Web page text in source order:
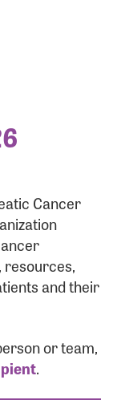
Cancer
resources,
and their
or team,
.
to log